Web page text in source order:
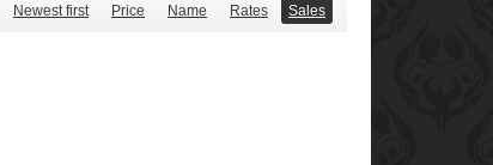
Newest first Price Name Rates Sales